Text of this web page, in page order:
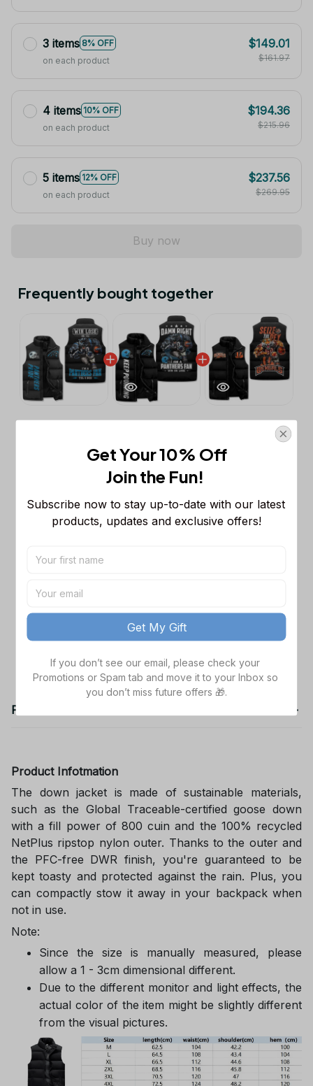
3 items 8% OFF
on each product
$149.01
$161.97
4 items 10% OFF
on each product
$194.36
$215.96
5 items 12% OFF
on each product
$237.56
$269.95
Buy now
Frequently bought together
$53.99
Carolina Panthers Sleeveless Jacket
M
M
Add all to cart
Product details
Product Infotmation
The down jacket is made of sustainable materials,
such as the Global Traceable-certified goose down
with a fill power of 800 cuin and the 100% recycled
NetPlus ripstop nylon outer. Thanks to the outer and
the PFC-free DWR finish, you're guaranteed to be
kept toasty and protected against the rain. Plus, you
can compactly stow it away in your backpack when
not in use.
Note:
Since the size is manually measured, please
allow a 1 - 3cm dimensional different.
Due to the different monitor and light effects, the
actual color of the item might be slightly different
from the visual pictures.
Get Your 10% Off
Join the Fun!
Subscribe now to stay up-to-date with our latest
products, updates and exclusive offers!
Get My Gift
If you don’t see our email, please check your
Promotions or Spam tab and move it to your Inbox so
you don’t miss future offers 🎁.